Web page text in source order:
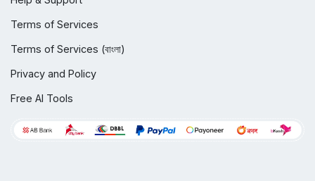
Terms of Services
Terms of Services (বাংলা)
Privacy and Policy
Free AI Tools